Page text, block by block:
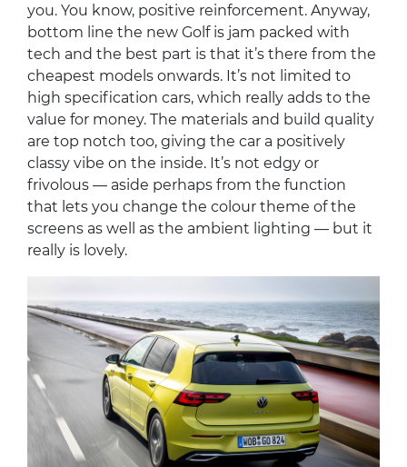
you. You know, positive reinforcement. Anyway,
bottom line the new Golf is jam packed with
tech and the best part is that it’s there from the
cheapest models onwards. It’s not limited to
high specification cars, which really adds to the
value for money. The materials and build quality
are top notch too, giving the car a positively
classy vibe on the inside. It’s not edgy or
frivolous — aside perhaps from the function
that lets you change the colour theme of the
screens as well as the ambient lighting — but it
really is lovely.